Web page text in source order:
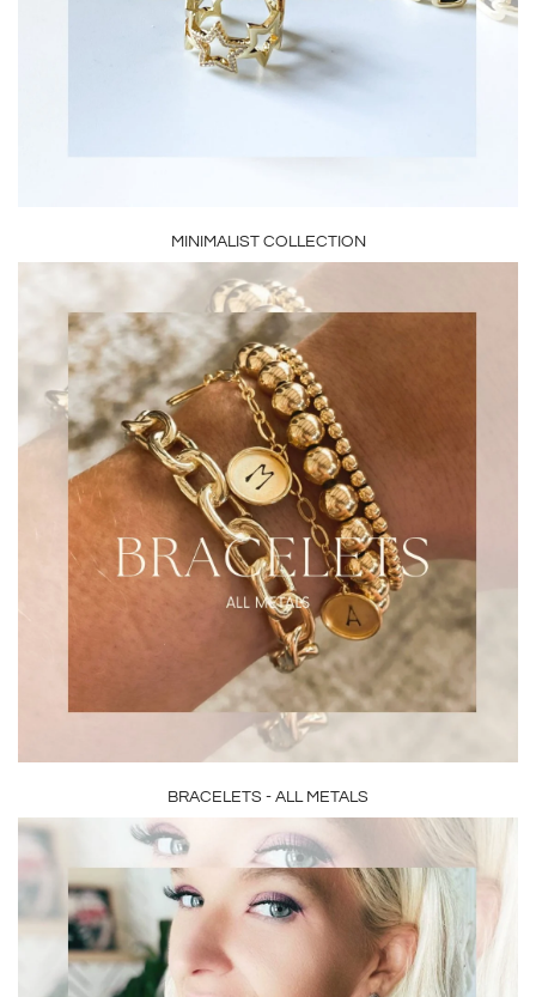
MINIMALIST COLLECTION
BRACELETS - ALL METALS